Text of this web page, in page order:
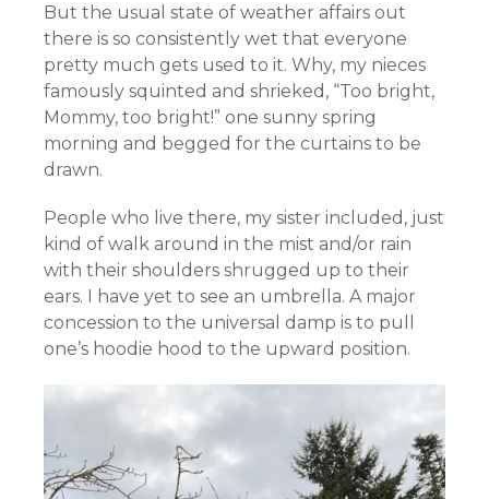
But the usual state of weather affairs out
there is so consistently wet that everyone
pretty much gets used to it. Why, my nieces
famously squinted and shrieked, “Too bright,
Mommy, too bright!” one sunny spring
morning and begged for the curtains to be
drawn.
People who live there, my sister included, just
kind of walk around in the mist and/or rain
with their shoulders shrugged up to their
ears. I have yet to see an umbrella. A major
concession to the universal damp is to pull
one’s hoodie hood to the upward position.